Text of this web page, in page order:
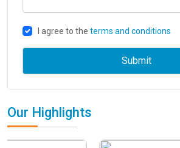
I agree to the terms and conditions
Our Highlights